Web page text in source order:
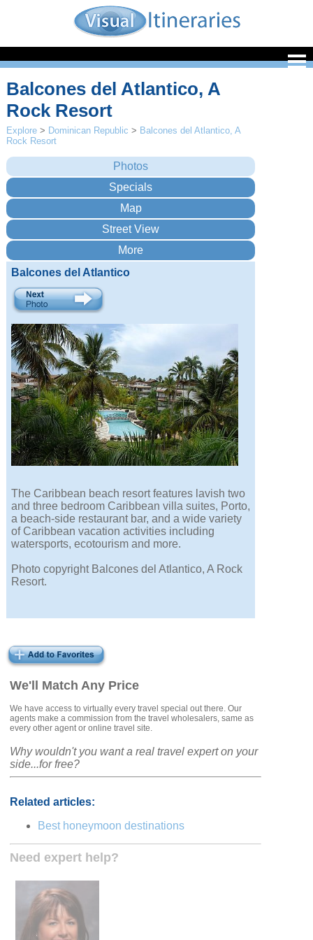
We'll Match Any Price
We have access to virtually every travel special out there. Our
agents make a commission from the travel wholesalers, same as
every other agent or online travel site.
Why wouldn't you want a real travel expert on your
side...for free?
Related articles:
Best honeymoon destinations
Need expert help?
Balcones del Atlantico, A
Rock Resort
Explore > Dominican Republic > Balcones del Atlantico, A
Rock Resort
Balcones del Atlantico
The Caribbean beach resort features lavish two
and three bedroom Caribbean villa suites, Porto,
a beach-side restaurant bar, and a wide variety
of Caribbean vacation activities including
watersports, ecotourism and more.
Photo copyright Balcones del Atlantico, A Rock
Resort.